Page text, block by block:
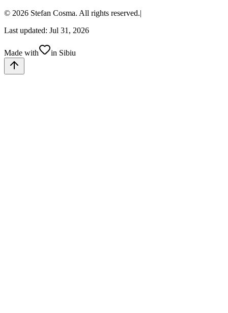
© 2026 Stefan Cosma. All rights reserved.|
Last updated: Jul 31, 2026
Made with in Sibiu